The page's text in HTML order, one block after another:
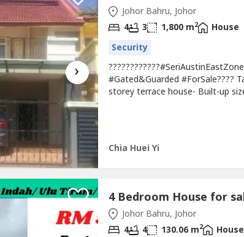
›
Johor Bahru, Johor
4 3 1,800 m2
House
Security
#Gated&Guarded #ForSale????
storey terrace house- Built-up
Chia Huei Yi
Johor Bahru, Johor
4 4 130.06 m2
House